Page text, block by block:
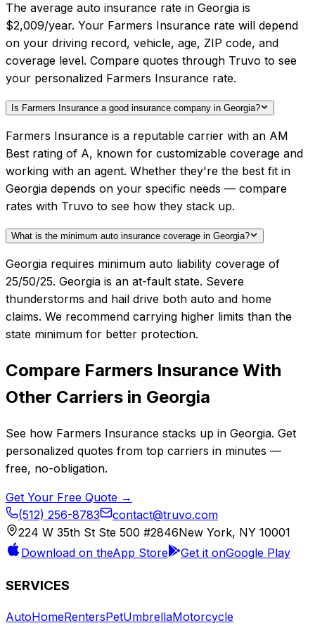
The average auto insurance rate in Georgia is
$2,009/year. Your Farmers Insurance rate will depend
on your driving record, vehicle, age, ZIP code, and
coverage level. Compare quotes through Truvo to see
your personalized Farmers Insurance rate.
Is Farmers Insurance a good insurance company in Georgia?
Farmers Insurance is a reputable carrier with an AM
Best rating of A, known for customizable coverage and
working with an agent. Whether they're the best fit in
Georgia depends on your specific needs — compare
rates with Truvo to see how they stack up.
What is the minimum auto insurance coverage in Georgia?
Georgia requires minimum auto liability coverage of
25/50/25. Georgia is an at-fault state. Severe
thunderstorms and hail drive both auto and home
claims. We recommend carrying higher limits than the
state minimum for better protection.
Compare Farmers Insurance With
Other Carriers in Georgia
See how Farmers Insurance stacks up in Georgia. Get
personalized quotes from top carriers in minutes —
free, no-obligation.
Get Your Free Quote →
(512) 256-8783
contact@truvo.com
224 W 35th St Ste 500 #2846New York, NY 10001
Download on theApp Store Get it onGoogle Play
SERVICES
AutoHomeRentersPetUmbrellaMotorcycle